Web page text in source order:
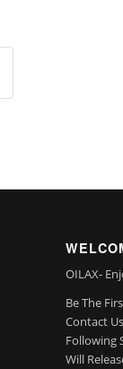
OILAX-
Be The
Contact
Following
Will